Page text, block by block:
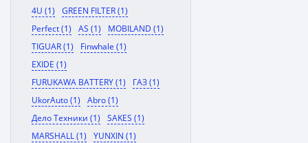
4U (1)
GREEN FILTER (1)
Perfect (1)
AS (1)
MOBILAND (1)
TIGUAR (1)
Finwhale (1)
EXIDE (1)
FURUKAWA BATTERY (1)
ГАЗ (1)
UkorAuto (1)
Abro (1)
Дело Техники (1)
SAKES (1)
MARSHALL (1)
YUNXIN (1)